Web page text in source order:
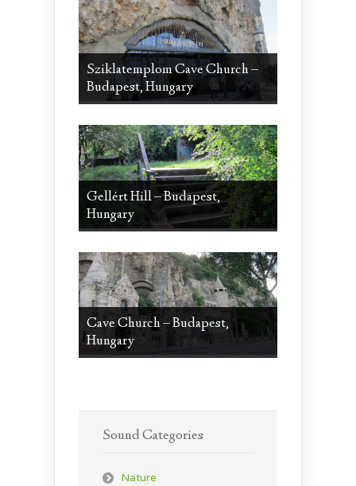
Sziklatemplom Cave Church –
Budapest, Hungary
Gellért Hill – Budapest,
Hungary
Cave Church – Budapest,
Hungary
Sound Categories
Nature